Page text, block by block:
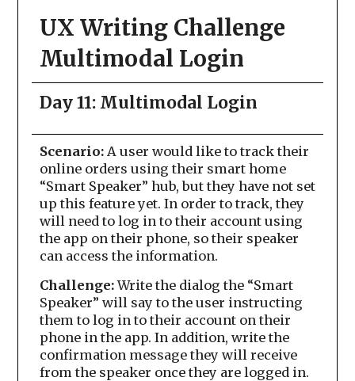
UX Writing Challenge
Multimodal Login
Day 11: Multimodal Login
Scenario:A user would like to track their
online orders using their smart home
“Smart Speaker” hub, but they have not set
up this feature yet. In order to track, they
will need to log in to their account using
the app on their phone, so their speaker
can access the information.
Challenge:Write the dialog the “Smart
Speaker” will say to the user instructing
them to log in to their account on their
phone in the app. In addition, write the
confirmation message they will receive
from the speaker once they are logged in.